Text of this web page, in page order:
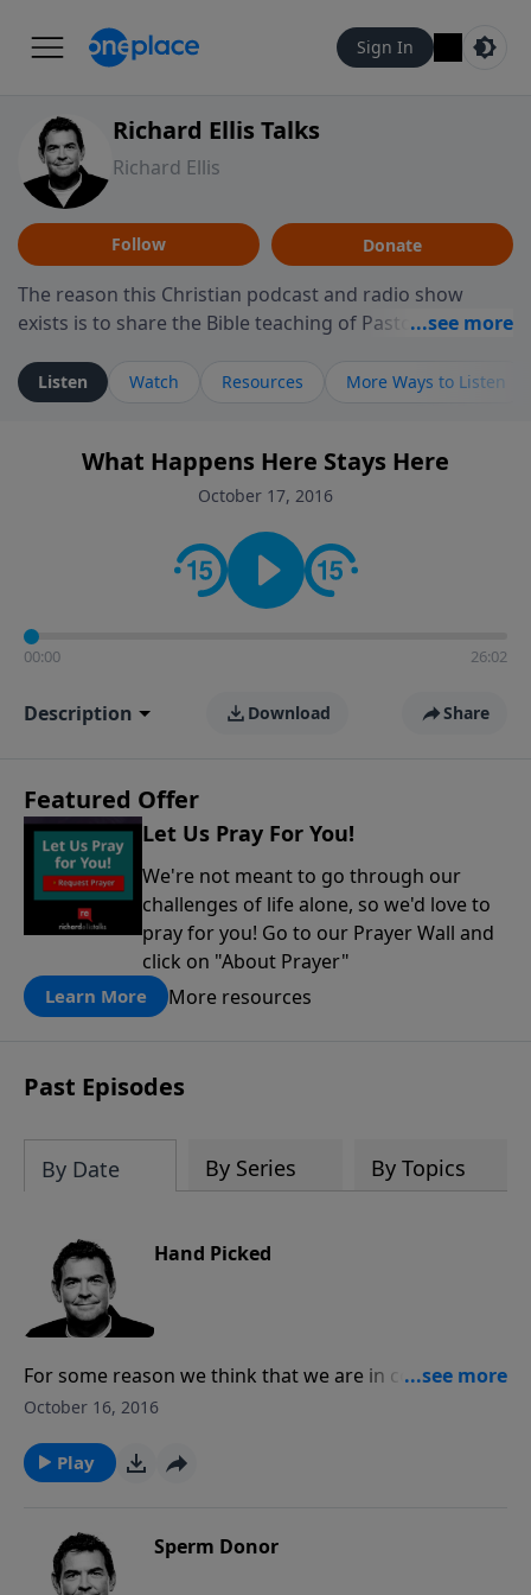
Sign In
Richard Ellis Talks
Richard Ellis
Follow Donate
The reason this Christian podcast and radio show
exists is to share the Bible teaching of Pastor Richard
ministry is dedicated to sharing messages about a God
who is alive, loves you, and wants to give you hope and
faith. If you want to get to know Him better, we'd love
to connect with you at www.RichardEllisTalks.com or
contact on social media—just search for "Talk With
Richard" so we can keep the conversation going!
Listen Watch Resources More Ways to Listen
What Happens Here Stays Here
October 17, 2016
00:00 26:02
Description Download Share
Featured Offer
Let Us Pray For You!
We're not meant to go through our
challenges of life alone, so we'd love to
pray for you! Go to our Prayer Wall and
click on "About Prayer"
Learn More More resources
Past Episodes
By Date By Series By Topics
Hand Picked
For some reason we think that we are in control of
ourselves, our decisions, or even to some extent the
responsibility to live a godly life, and so that we must
do. Unlike any material thing, God hears, sees, and
shots, and His plan always prevails.
October 16, 2016
Play
Sperm Donor